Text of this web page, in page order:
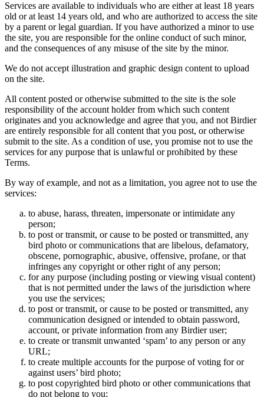
Services are available to individuals who are either at least 18 years
old or at least 14 years old, and who are authorized to access the site
by a parent or legal guardian. If you have authorized a minor to use
the site, you are responsible for the online conduct of such minor,
and the consequences of any misuse of the site by the minor.
We do not accept illustration and graphic design content to upload
on the site.
All content posted or otherwise submitted to the site is the sole
responsibility of the account holder from which such content
originates and you acknowledge and agree that you, and not Birdier
are entirely responsible for all content that you post, or otherwise
submit to the site. As a condition of use, you promise not to use the
services for any purpose that is unlawful or prohibited by these
Terms.
By way of example, and not as a limitation, you agree not to use the
services:
to abuse, harass, threaten, impersonate or intimidate any
person;
to post or transmit, or cause to be posted or transmitted, any
bird photo or communications that are libelous, defamatory,
obscene, pornographic, abusive, offensive, profane, or that
infringes any copyright or other right of any person;
for any purpose (including posting or viewing visual content)
that is not permitted under the laws of the jurisdiction where
you use the services;
to post or transmit, or cause to be posted or transmitted, any
communication designed or intended to obtain password,
account, or private information from any Birdier user;
to create or transmit unwanted ‘spam’ to any person or any
URL;
to create multiple accounts for the purpose of voting for or
against users’ bird photo;
to post copyrighted bird photo or other communications that
do not belong to you;